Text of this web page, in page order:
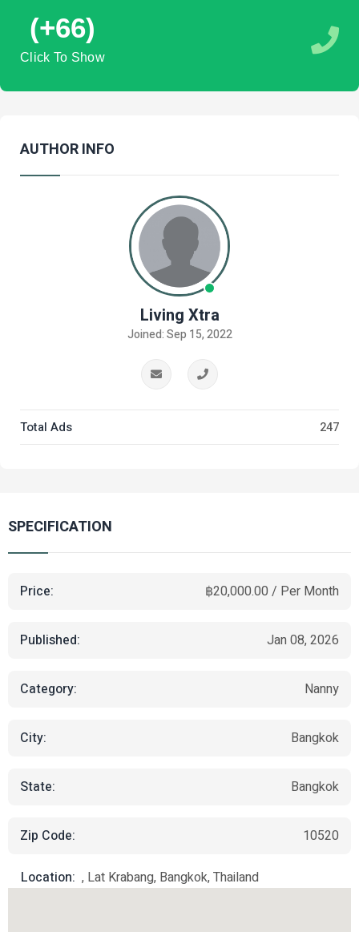
(+66)
Click To Show
AUTHOR INFO
Living Xtra
Joined: Sep 15, 2022
Total Ads 247
SPECIFICATION
Price: ฿20,000.00 / Per Month
Published: Jan 08, 2026
Category: Nanny
City: Bangkok
State: Bangkok
Zip Code: 10520
Location: , Lat Krabang, Bangkok, Thailand